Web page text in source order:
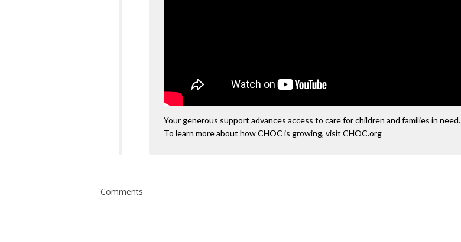
Your generous support advances access to care for children and families in need.
To learn more about how CHOC is growing, visit CHOC.org
Comments